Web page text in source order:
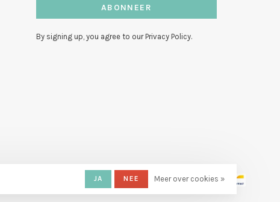
ABONNEER
By signing up, you agree to our Privacy Policy.
JA NEE Meer over cookies »